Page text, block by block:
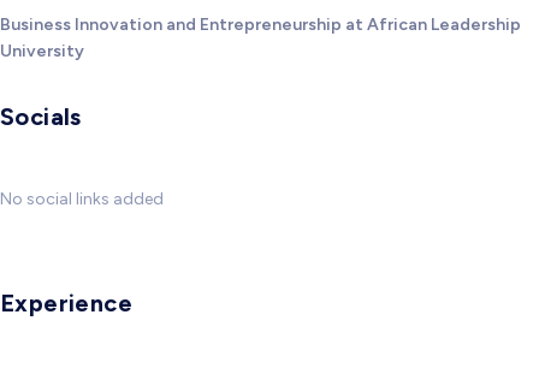
Business Innovation and Entrepreneurship at African Leadership
University
Socials
No social links added
Experience